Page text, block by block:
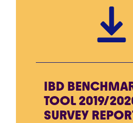
IBD
TOOL 2019/
SURVEY